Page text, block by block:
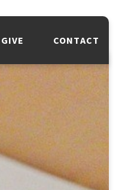
GIVE CONTACT